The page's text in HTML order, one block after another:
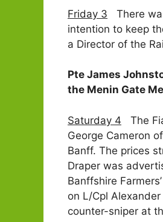
Friday 3 There
intention to keep
a Director of the
Pte James
the Menin Gate
Saturday 4 The
George Cameron
Banff. The prices
Draper was
Banffshire
on L/Cpl Alexander
counter-sniper at